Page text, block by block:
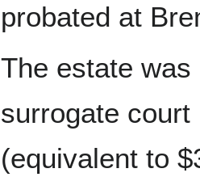
probated at
The estate was
surrogate court
(equivalent to